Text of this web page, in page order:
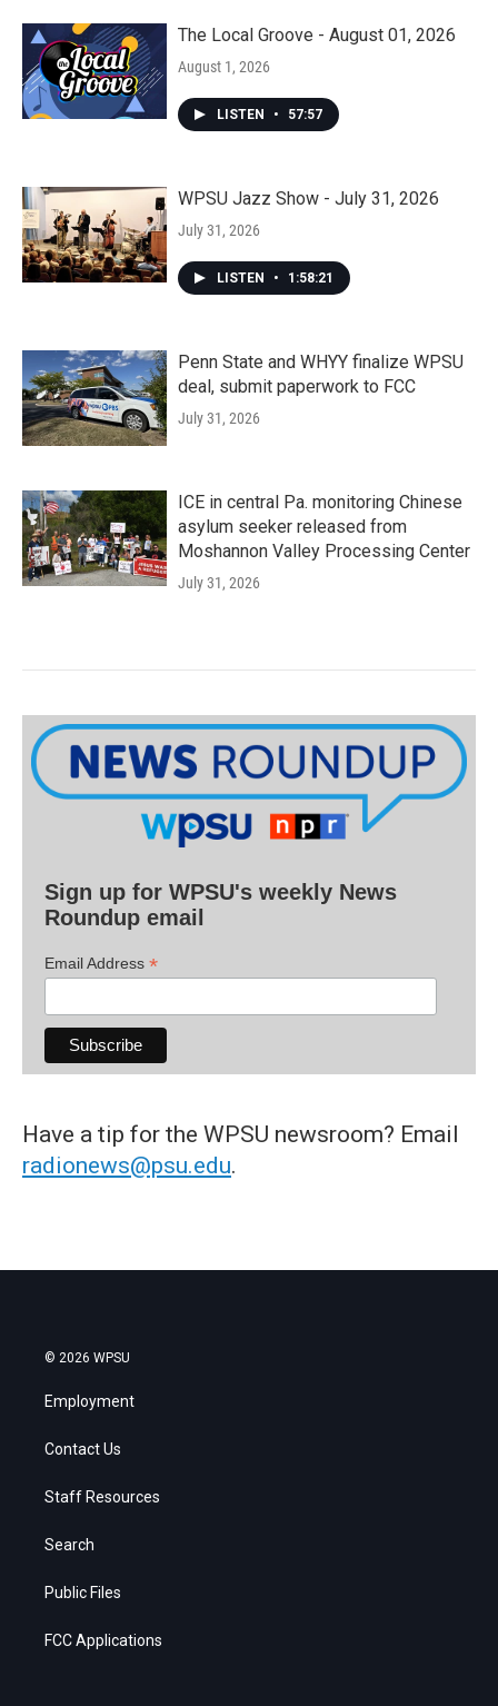
The Local Groove - August 01, 2026
August 1, 2026
LISTEN • 57:57
WPSU Jazz Show - July 31, 2026
July 31, 2026
LISTEN • 1:58:21
Penn State and WHYY finalize WPSU
deal, submit paperwork to FCC
July 31, 2026
ICE in central Pa. monitoring Chinese
asylum seeker released from
Moshannon Valley Processing Center
July 31, 2026
Sign up for WPSU's weekly News
Roundup email
Email Address *
Have a tip for the WPSU newsroom? Email
radionews@psu.edu.
© 2026 WPSU
Employment
Contact Us
Staff Resources
Search
Public Files
FCC Applications